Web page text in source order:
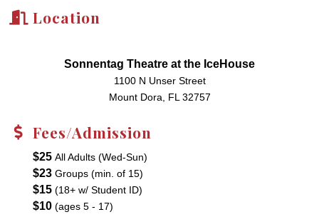
Location
Sonnentag Theatre at the IceHouse
1100 N Unser Street
Mount Dora, FL 32757
Fees/Admission
$25 All Adults (Wed-Sun)
$23 Groups (min. of 15)
$15 (18+ w/ Student ID)
$10 (ages 5 - 17)